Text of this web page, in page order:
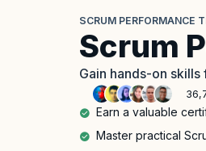
SCRUM PERFORMANCE
Scrum
Gain hands-on
Earn a valuable
Master practical